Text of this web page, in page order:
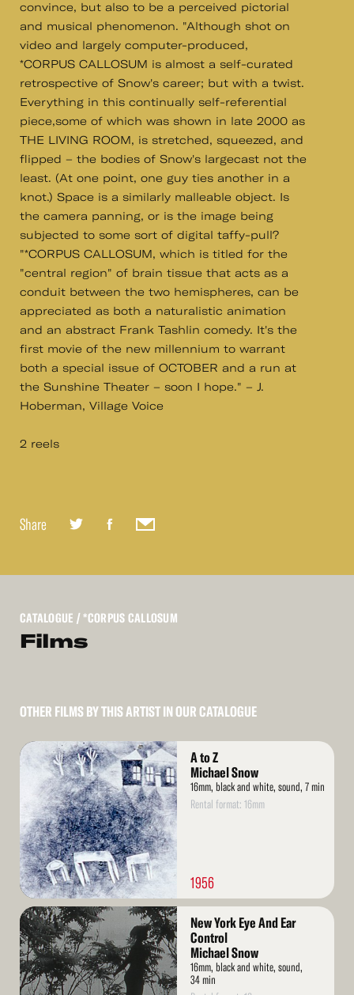
convince, but also to be a perceived pictorial
and musical phenomenon. "Although shot on
video and largely computer-produced,
*CORPUS CALLOSUM is almost a self-curated
retrospective of Snow's career; but with a twist.
Everything in this continually self-referential
piece,some of which was shown in late 2000 as
THE LIVING ROOM, is stretched, squeezed, and
flipped – the bodies of Snow's largecast not the
least. (At one point, one guy ties another in a
knot.) Space is a similarly malleable object. Is
the camera panning, or is the image being
subjected to some sort of digital taffy-pull?
"*CORPUS CALLOSUM, which is titled for the
"central region" of brain tissue that acts as a
conduit between the two hemispheres, can be
appreciated as both a naturalistic animation
and an abstract Frank Tashlin comedy. It's the
first movie of the new millennium to warrant
both a special issue of OCTOBER and a run at
the Sunshine Theater – soon I hope." – J.
Hoberman, Village Voice
2 reels
Share
CATALOGUE / *CORPUS CALLOSUM
Films
OTHER FILMS BY THIS ARTIST IN OUR CATALOGUE
Read
More
A to Z
Michael Snow
16mm, black and white, sound, 7 min
Rental format: 16mm
1956
Read
More
New York Eye And Ear
Control
Michael Snow
16mm, black and white, sound,
34 min